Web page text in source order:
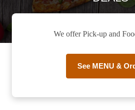
We offer Pick-up and
See MENU &